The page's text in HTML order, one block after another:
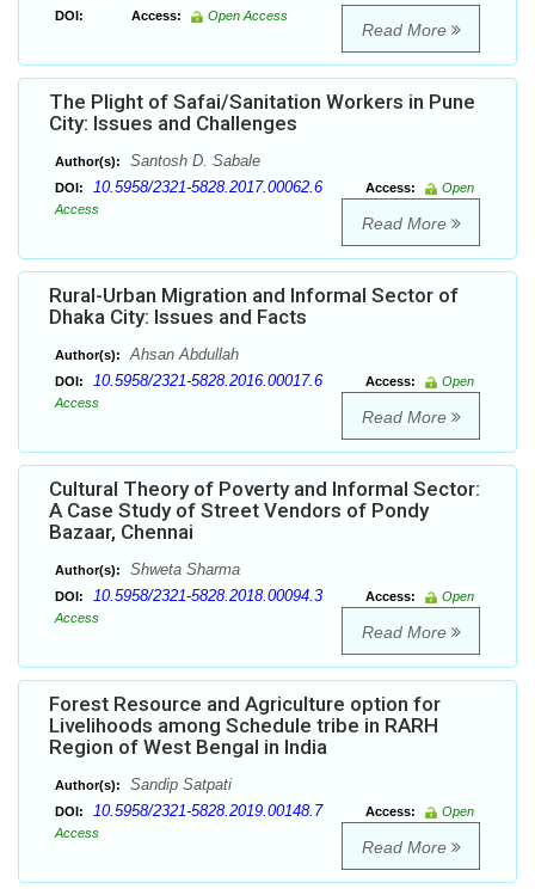
DOI: Access: Open Access
Read More
The Plight of Safai/Sanitation Workers in Pune
City: Issues and Challenges
Author(s): Santosh D. Sabale
DOI: 10.5958/2321-5828.2017.00062.6 Access:
Open
Access
Read More
Rural-Urban Migration and Informal Sector of
Dhaka City: Issues and Facts
Author(s): Ahsan Abdullah
DOI: 10.5958/2321-5828.2016.00017.6 Access:
Open
Access
Read More
Cultural Theory of Poverty and Informal Sector:
A Case Study of Street Vendors of Pondy
Bazaar, Chennai
Author(s): Shweta Sharma
DOI: 10.5958/2321-5828.2018.00094.3 Access:
Open
Access
Read More
Forest Resource and Agriculture option for
Livelihoods among Schedule tribe in RARH
Region of West Bengal in India
Author(s): Sandip Satpati
DOI: 10.5958/2321-5828.2019.00148.7 Access:
Open
Access
Read More